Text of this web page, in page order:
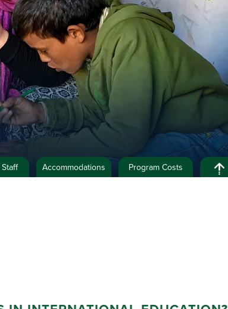
Accommodations Program Costs